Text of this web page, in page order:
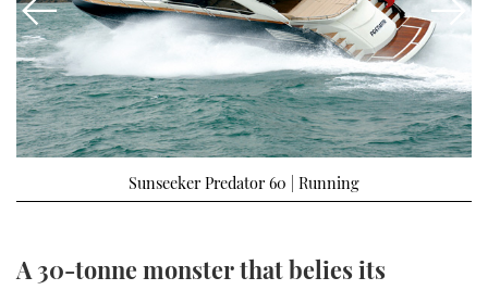
SPORTSBOAT GUIDE
TRAWLER YACHTS
STEEL BOATS
AFT CABINS
HOW TO
MIAMI BOAT SHOW 2025
BRITISH MOTOR YACHT SHOW 2025
PALM BEACH BOAT SHOW 2025
CANNES YACHTING FESTIVAL 2025
SOUTHAMPTON BOAT SHOW 2025
FORUMS
ABOUT US
THE BIG PICTURE
SUBSCRIBE
PRINT
Sunseeker Predator 60 | Running
A 30-tonne monster that belies its